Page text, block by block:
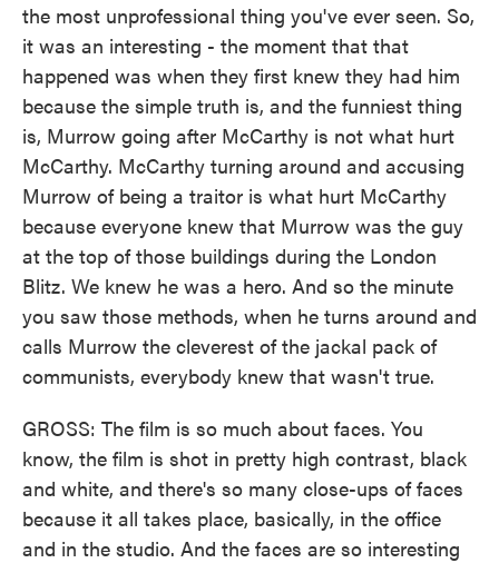
the most unprofessional thing you've ever seen. So,
it was an interesting - the moment that that
happened was when they first knew they had him
because the simple truth is, and the funniest thing
is, Murrow going after McCarthy is not what hurt
McCarthy. McCarthy turning around and accusing
Murrow of being a traitor is what hurt McCarthy
because everyone knew that Murrow was the guy
at the top of those buildings during the London
Blitz. We knew he was a hero. And so the minute
you saw those methods, when he turns around and
calls Murrow the cleverest of the jackal pack of
communists, everybody knew that wasn't true.
GROSS: The film is so much about faces. You
know, the film is shot in pretty high contrast, black
and white, and there's so many close-ups of faces
because it all takes place, basically, in the office
and in the studio. And the faces are so interesting